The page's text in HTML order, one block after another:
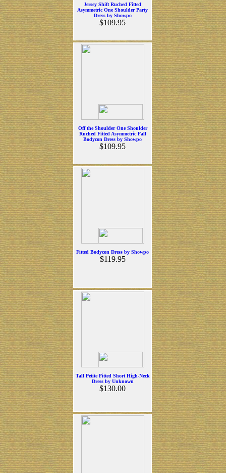
Jersey Shift Ruched Fitted
Asymmetric One Shoulder Party
Dress by Showpo
$109.95
Off the Shoulder One Shoulder
Ruched Fitted Asymmetric Fall
Bodycon Dress by Showpo
$109.95
Fitted Bodycon Dress by Showpo
$119.95
Tall Petite Fitted Short High-Neck
Dress by Unknown
$130.00